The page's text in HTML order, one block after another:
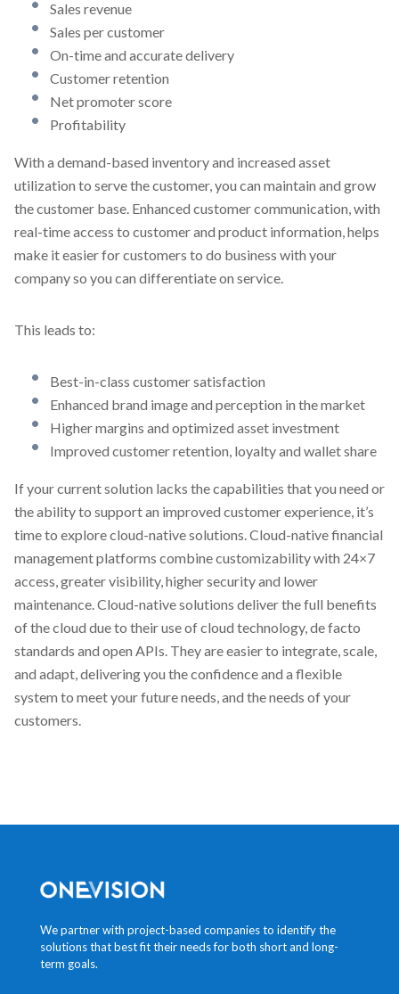
Sales revenue
Sales per customer
On-time and accurate delivery
Customer retention
Net promoter score
Profitability
With a demand-based inventory and increased asset
utilization to serve the customer, you can maintain and grow
the customer base. Enhanced customer communication, with
real-time access to customer and product information, helps
make it easier for customers to do business with your
company so you can differentiate on service.
This leads to:
Best-in-class customer satisfaction
Enhanced brand image and perception in the market
Higher margins and optimized asset investment
Improved customer retention, loyalty and wallet share
If your current solution lacks the capabilities that you need or
the ability to support an improved customer experience, it’s
time to explore cloud-native solutions. Cloud-native financial
management platforms combine customizability with 24×7
access, greater visibility, higher security and lower
maintenance. Cloud-native solutions deliver the full benefits
of the cloud due to their use of cloud technology, de facto
standards and open APIs. They are easier to integrate, scale,
and adapt, delivering you the confidence and a flexible
system to meet your future needs, and the needs of your
customers.
We partner with project-based companies to identify the
solutions that best fit their needs for both short and long-
term goals.